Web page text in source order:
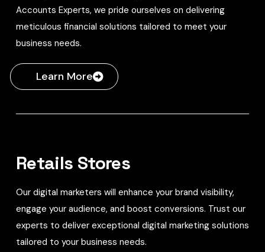
Accounts Experts, we pride ourselves on delivering
meticulous financial solutions tailored to meet your
business needs.
Learn More
Retails Stores
Our digital marketers will enhance your brand visibility,
engage your audience, and boost conversions. Trust our
experts to deliver exceptional digital marketing solutions
tailored to your business needs.